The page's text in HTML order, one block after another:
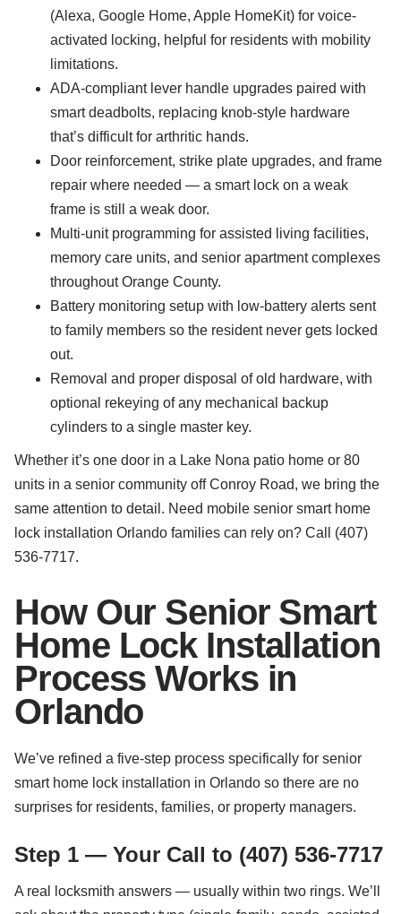
(Alexa, Google Home, Apple HomeKit) for voice-
activated locking, helpful for residents with mobility
limitations.
ADA-compliant lever handle upgrades paired with
smart deadbolts, replacing knob-style hardware
that’s difficult for arthritic hands.
Door reinforcement, strike plate upgrades, and frame
repair where needed — a smart lock on a weak
frame is still a weak door.
Multi-unit programming for assisted living facilities,
memory care units, and senior apartment complexes
throughout Orange County.
Battery monitoring setup with low-battery alerts sent
to family members so the resident never gets locked
out.
Removal and proper disposal of old hardware, with
optional rekeying of any mechanical backup
cylinders to a single master key.
Whether it’s one door in a Lake Nona patio home or 80
units in a senior community off Conroy Road, we bring the
same attention to detail. Need mobile senior smart home
lock installation Orlando families can rely on? Call (407)
536-7717.
How Our Senior Smart
Home Lock Installation
Process Works in
Orlando
We’ve refined a five-step process specifically for senior
smart home lock installation in Orlando so there are no
surprises for residents, families, or property managers.
Step 1 — Your Call to (407) 536-7717
A real locksmith answers — usually within two rings. We’ll